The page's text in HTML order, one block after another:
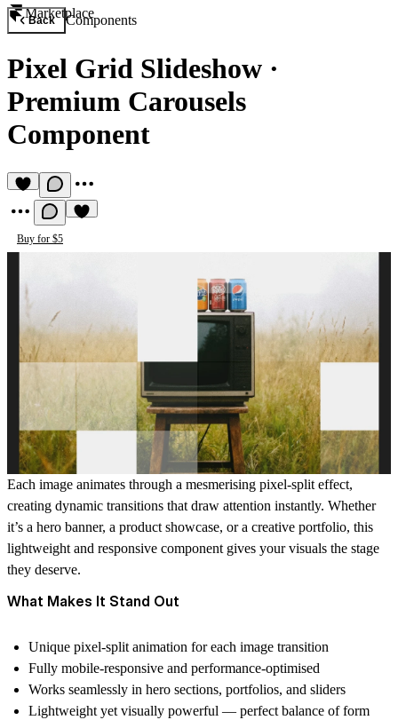
Marketplace
Back Components
Pixel Grid Slideshow ·
Premium Carousels
Component
Buy for $5
Each image animates through a mesmerising pixel-split effect,
creating dynamic transitions that draw attention instantly. Whether
it’s a hero banner, a product showcase, or a creative portfolio, this
lightweight and responsive component gives your visuals the stage
they deserve.
What Makes It Stand Out
Unique pixel-split animation for each image transition
Fully mobile-responsive and performance-optimised
Works seamlessly in hero sections, portfolios, and sliders
Lightweight yet visually powerful — perfect balance of form